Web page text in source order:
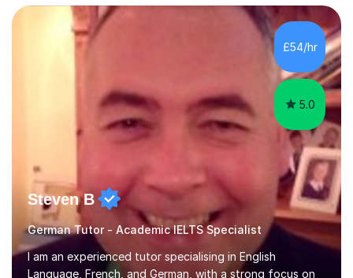
ages. My qualifications also include teaching History,
Art, and Drama at GCSE and A-Level. In my sessions, I
emphasise a creative and person-centred approach. I
believe learning should be an exchange of ideas, where...
£54/hr
5.0
Steven B
German Tutor - Academic IELTS Specialist
I am an experienced tutor specialising in English
Language, French, and German, with a strong focus on